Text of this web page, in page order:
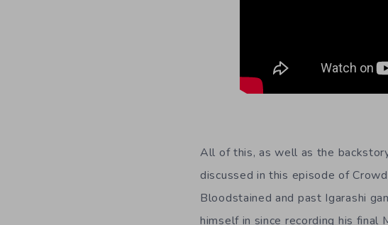
All of this, as well as the
discussed in this episode of
Bloodstained and past Igarashi
himself in since recording his final